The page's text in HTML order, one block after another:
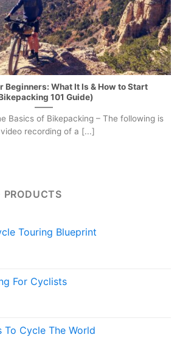
Beginners: What It Is & How to Start
101 Guide)
Basics of Bikepacking – The following is
recording of a [...]
PRODUCTS
Touring Blueprint
For Cyclists
To Cycle The World